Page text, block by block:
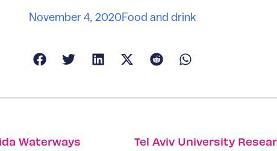
November 4, 2020Food and drink
Waterways Tel Aviv University